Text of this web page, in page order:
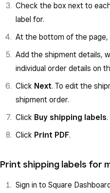
Click
Click the
Carrier
Add any additional options
Review the order details
SelectConfirm and
Confirming will automatically
delivery status asLabel
Check the box next to
label for.
At the bottom of the page,
Add the shipment details,
individual order details on
Click Next. To edit the
shipment order.
Click Buy shipping labels
Click Print PDF.
Print shipping labels for
Sign in to Square